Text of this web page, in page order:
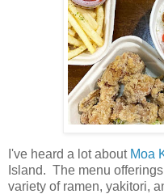
I've heard a lot about Moa
Island. The menu
variety of ramen, yakitori,